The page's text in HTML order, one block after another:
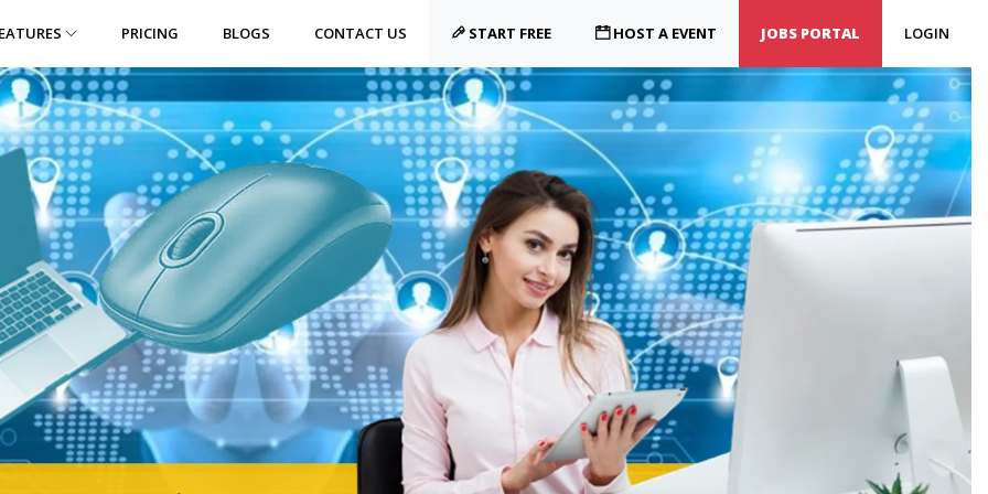
PRICING BLOGS CONTACT US START FREE HOST A EVENT JOBS PORTAL LOGIN